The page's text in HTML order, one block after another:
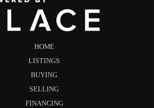
HOME
LISTINGS
BUYING
SELLING
FINANCING